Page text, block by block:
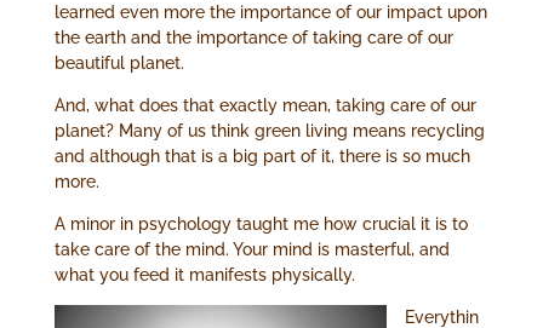
learned even more the importance of our impact upon
the earth and the importance of taking care of our
beautiful planet.
And, what does that exactly mean, taking care of our
planet? Many of us think green living means recycling
and although that is a big part of it, there is so much
more.
A minor in psychology taught me how crucial it is to
take care of the mind. Your mind is masterful, and
what you feed it manifests physically.
Everythin